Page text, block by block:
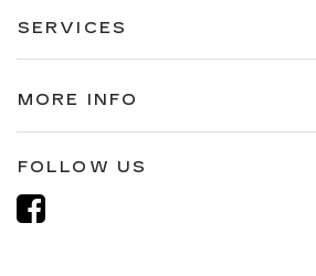
SERVICES
MORE INFO
FOLLOW US